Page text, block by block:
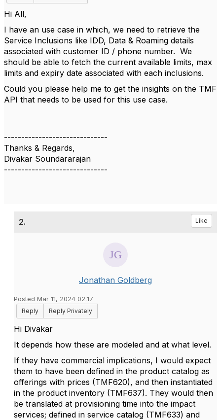
Hi All,
I have an use case in which, we need to retrieve the
Service Inclusions like IDD, Data & Roaming details
associated with customer ID / phone number. We
should be able to fetch the current available limits, max
limits and expiry date associated with each inclusions.
Could you please help me to get the insights on the TMF
API that needs to be used for this use case.
------------------------------
Thanks & Regards,
Divakar Soundararajan
------------------------------
2. Like
Jonathan Goldberg
Posted Mar 11, 2024 02:17
Reply
Reply Privately
Hi Divakar
It depends how these are modeled and at what level.
If they have commercial implications, I would expect
them to have been defined in the product catalog as
offerings with prices (TMF620), and then instantiated
in the product inventory (TMF637). They would then
be translated at provisioning time into the impact
services; defined in service catalog (TMF633) and